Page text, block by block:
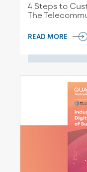
4 Steps to
The
READ MORE